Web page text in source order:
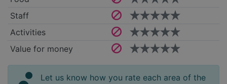
Staff
Activities
Value for money
Let us know how you rate each area of the